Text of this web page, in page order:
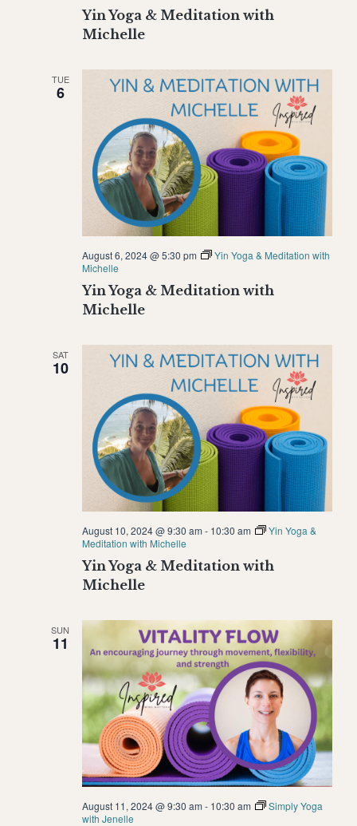
Yin Yoga & Meditation with
Michelle
TUE
6
Yin Yoga & Meditation with
Michelle
August 6, 2024 @ 5:30 pm
Yin Yoga & Meditation with
Michelle
SAT
10
Yin Yoga & Meditation with
Michelle
August 10, 2024 @ 9:30 am - 10:30 am
Yin Yoga &
Meditation with Michelle
SUN
11
August 11, 2024 @ 9:30 am - 10:30 am
Simply Yoga
with Jenelle